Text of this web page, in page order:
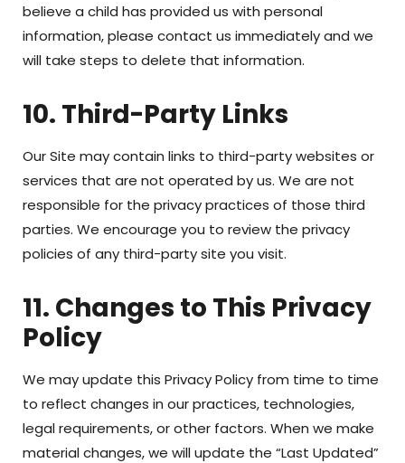
believe a child has provided us with personal
information, please contact us immediately and we
will take steps to delete that information.
10. Third-Party Links
Our Site may contain links to third-party websites or
services that are not operated by us. We are not
responsible for the privacy practices of those third
parties. We encourage you to review the privacy
policies of any third-party site you visit.
11. Changes to This Privacy
Policy
We may update this Privacy Policy from time to time
to reflect changes in our practices, technologies,
legal requirements, or other factors. When we make
material changes, we will update the “Last Updated”